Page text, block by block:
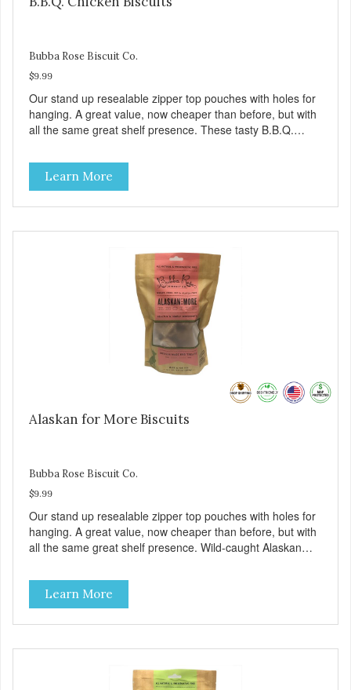
Bubba Rose Biscuit Co.
$9.99
Our stand up resealable zipper top pouches with holes for
hanging. A great value, now cheaper than before, but with
all the same great shelf presence. These tasty B.B.Q.
high protein, low-fat option.
Learn More
Alaskan for More Biscuits
Bubba Rose Biscuit Co.
$9.99
Our stand up resealable zipper top pouches with holes for
hanging. A great value, now cheaper than before, but with
all the same great shelf presence. Wild-caught Alaskan
these yummy treats. We only use wild-caught Alaskan
salmon in our treats.
Learn More